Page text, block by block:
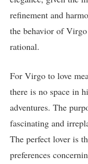
refinement and
the behavior of
rational.
For Virgo to love
there is no space in
adventures. The
fascinating and
The perfect lover is
preferences